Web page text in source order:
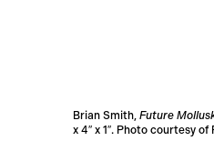
Brian Smith, Future
x 4″ x 1″. Photo courtesy